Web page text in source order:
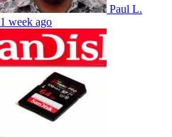
Paul L.
1 week ago